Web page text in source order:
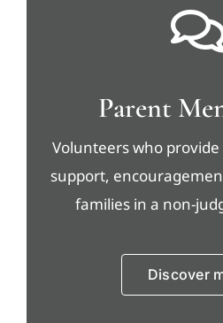
Parent
Volunteers who
support,
families in a non-
Discover